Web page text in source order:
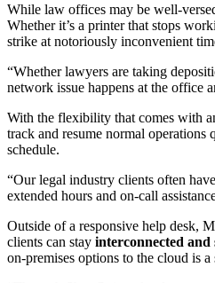
While law offices may be well-
Whether it’s a printer that stops
strike at notoriously inconvenient
“Whether lawyers are taking
network issue happens at the office
With the flexibility that comes with
track and resume normal operations
schedule.
“Our legal industry clients often
extended hours and on-call
Outside of a responsive help desk,
clients can stay interconnected and
on-premises options to the cloud is